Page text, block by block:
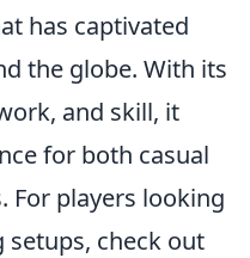
has captivated
the globe. With its
and skill, it
for both casual
For players looking
check out